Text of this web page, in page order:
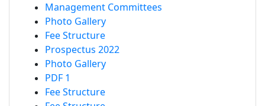
Management Committees
Photo Gallery
Fee Structure
Prospectus 2022
Photo Gallery
PDF 1
Fee Structure